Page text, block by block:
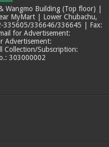
Wangmo Building (Top floor) |
MyMart | Lower Chubachu,
335605/336646/336645 | Fax:
for Advertisement:
Advertisement:
Subscription:
303000002